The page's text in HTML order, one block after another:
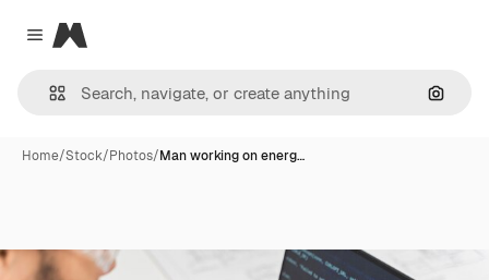
Close menu
Magnific
Home/Stock/Photos/Man working on energ…